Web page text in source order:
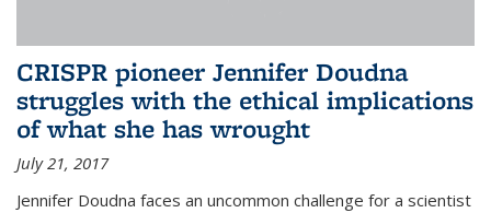
CRISPR pioneer Jennifer Doudna
struggles with the ethical implications
of what she has wrought
July 21, 2017
Jennifer Doudna faces an uncommon challenge for a scientist